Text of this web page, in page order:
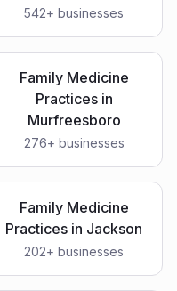
542+ businesses
Family Medicine
Practicesin
Murfreesboro
276+ businesses
Family Medicine
Practices in Jackson
202+ businesses